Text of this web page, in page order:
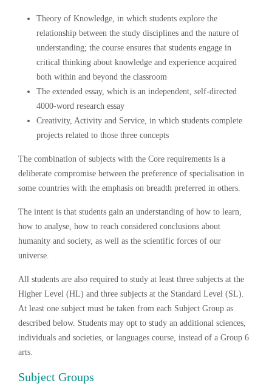
Theory of Knowledge, in which students explore the
relationship between the study disciplines and the nature of
understanding; the course ensures that students engage in
critical thinking about knowledge and experience acquired
both within and beyond the classroom
The extended essay, which is an independent, self-directed
4000-word research essay
Creativity, Activity and Service, in which students complete
projects related to those three concepts
The combination of subjects with the Core requirements is a
deliberate compromise between the preference of specialisation in
some countries with the emphasis on breadth preferred in others.
The intent is that students gain an understanding of how to learn,
how to analyse, how to reach considered conclusions about
humanity and society, as well as the scientific forces of our
universe.
All students are also required to study at least three subjects at the
Higher Level (HL) and three subjects at the Standard Level (SL).
At least one subject must be taken from each Subject Group as
described below. Students may opt to study an additional sciences,
individuals and societies, or languages course, instead of a Group 6
arts.
Subject Groups